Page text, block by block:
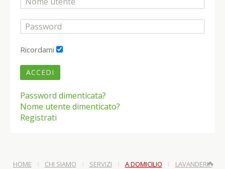
Ricordami
ACCEDI
Password dimenticata?
Nome utente dimenticato?
Registrati
HOME CHI SIAMO SERVIZI A DOMICILIO
LAVANDERIA